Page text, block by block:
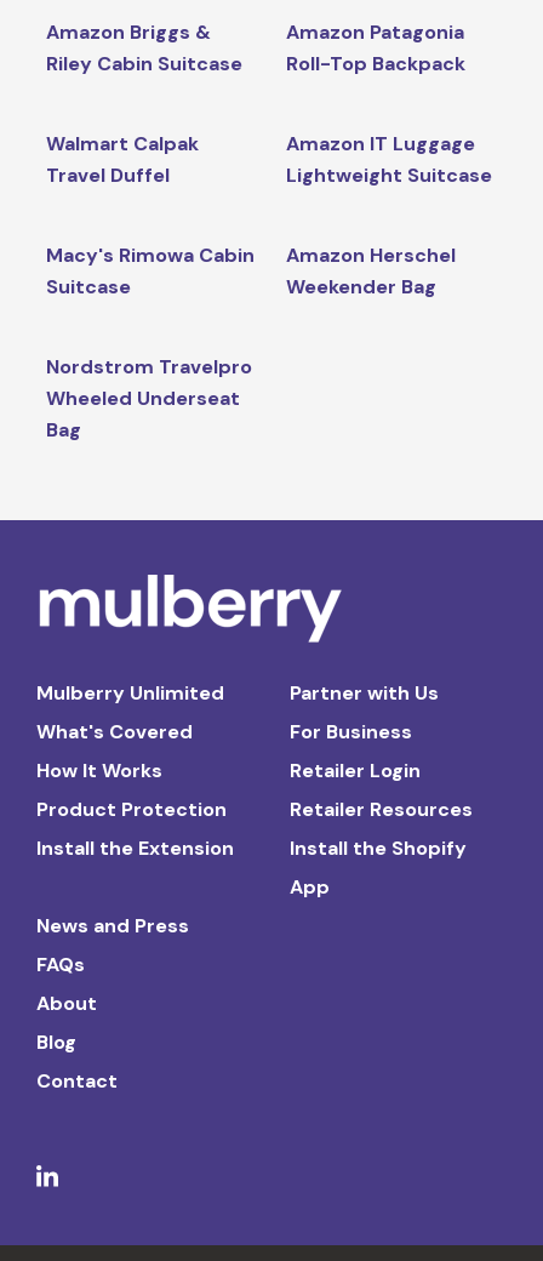
Amazon Briggs &
Riley Cabin Suitcase
Amazon Patagonia
Roll-Top Backpack
Walmart Calpak
Travel Duffel
Amazon IT Luggage
Lightweight Suitcase
Macy's Rimowa Cabin
Suitcase
Amazon Herschel
Weekender Bag
Nordstrom Travelpro
Wheeled Underseat
Bag
Mulberry Unlimited
What's Covered
How It Works
Product Protection
Install the Extension
Partner with Us
For Business
Retailer Login
Retailer Resources
Install the Shopify
App
News and Press
FAQs
About
Blog
Contact